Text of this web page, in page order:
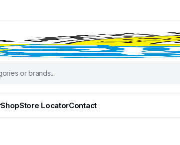
ShopStore LocatorContact